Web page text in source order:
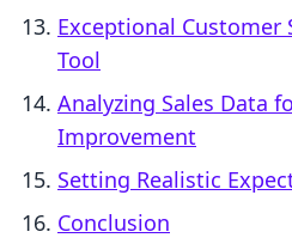
Exceptional Customer
Tool
Analyzing Sales Data
Improvement
Setting Realistic
Conclusion